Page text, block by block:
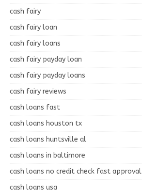
cash fairy
cash fairy loan
cash fairy loans
cash fairy payday loan
cash fairy payday loans
cash fairy reviews
cash loans fast
cash loans houston tx
cash loans huntsville al
cash loans in baltimore
cash loans no credit check fast approval
cash loans usa